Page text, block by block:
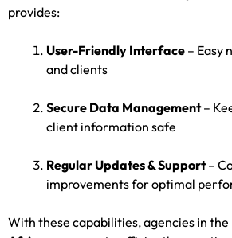
provides:
User-Friendly Interface – Easy
and clients
Secure Data Management–
client information safe
Regular Updates & Support–
improvements for optimal
With these capabilities, agencies in the